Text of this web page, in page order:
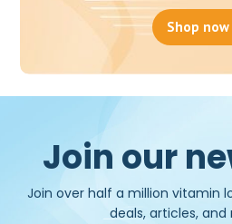
Shop now
Join our
Join over half a million vitamin
deals, articles, and